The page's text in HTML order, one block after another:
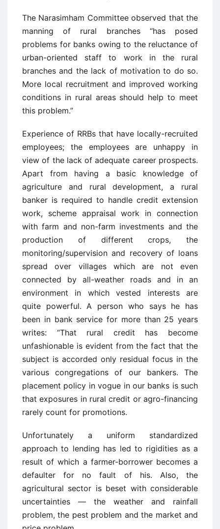
The Narasimham Committee observed that the
manning of rural branches “has posed
problems for banks owing to the reluctance of
urban-oriented staff to work in the rural
branches and the lack of motivation to do so.
More local recruitment and improved working
conditions in rural areas should help to meet
this problem.”
Experience of RRBs that have locally-recruited
employees; the employees are unhappy in
view of the lack of adequate career prospects.
Apart from having a basic knowledge of
agriculture and rural development, a rural
banker is required to handle credit extension
work, scheme appraisal work in connection
with farm and non-farm investments and the
production of different crops, the
monitoring/supervision and recovery of loans
spread over villages which are not even
connected by all-weather roads and in an
environment in which vested interests are
quite powerful. A person who says he has
been in bank service for more than 25 years
writes: “That rural credit has become
unfashionable is evident from the fact that the
subject is accorded only residual focus in the
various congregations of our bankers. The
placement policy in vogue in our banks is such
that exposures in rural credit or agro-financing
rarely count for promotions.
Unfortunately a uniform standardized
approach to lending has led to rigidities as a
result of which a farmer-borrower becomes a
defaulter for no fault of his. Also, the
agricultural sector is beset with considerable
uncertainties — the weather and rainfall
problem, the pest problem and the market and